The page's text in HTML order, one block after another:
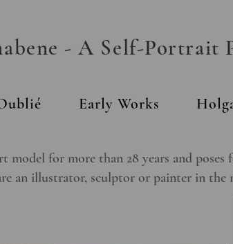
- A Self-Portrait
Early Works
model for more than 28 years and
an illustrator, sculptor or painter in the